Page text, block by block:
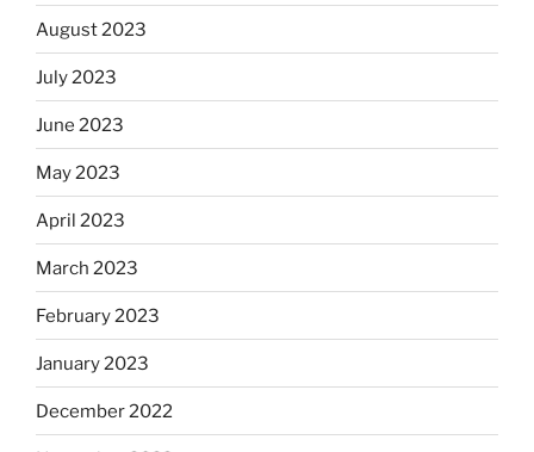
August 2023
July 2023
June 2023
May 2023
April 2023
March 2023
February 2023
January 2023
December 2022